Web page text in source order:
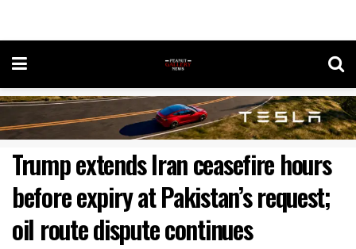
Trump extends Iran ceasefire hours
before expiry at Pakistan’s request;
oil route dispute continues